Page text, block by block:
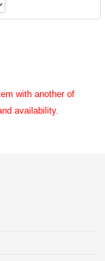
with another of
availability.